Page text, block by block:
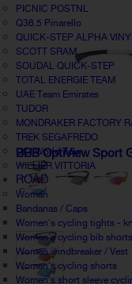
PICNIC POSTNL
Q36.5 Pinarello
QUICK-STEP ALPHA
SCOTT SRAM
SOUDAL QUICK-STEP
TOTAL ENERGIE TEAM
UAE Team Emirates
TUDOR
MONDRAKER FACTORY
TREK SEGAFREDO
UCI World Tour
WILLIER VITTORIA
ROAD
Woman
Bandanas / Caps
Women's cycling tights -
Women's cycling bib shorts
Women windbreaker / Vest
Women's cycling shorts
Women's short sleeve
BBB OptiView Sport